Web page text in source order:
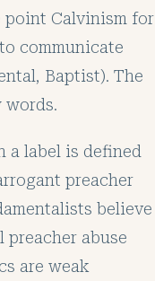
point Calvinism for
communicate
Baptist). The
words.
a label is defined
preacher
believe
preacher abuse
are weak